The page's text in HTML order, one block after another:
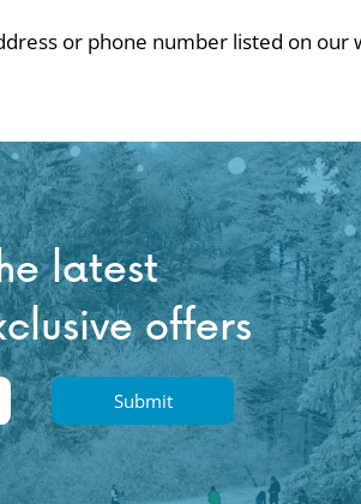
or phone number listed on our
latest
offers